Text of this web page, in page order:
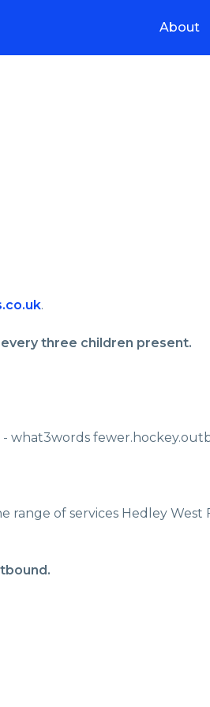
About
.
three children present.
- what3words
range of services Hedley West